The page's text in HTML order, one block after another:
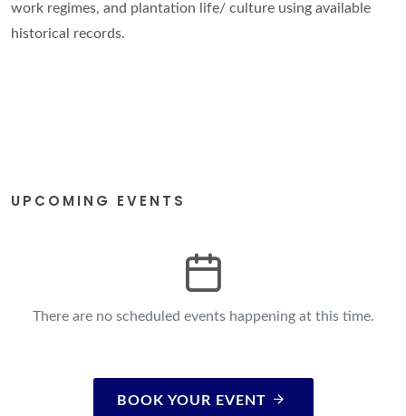
work regimes, and plantation life/ culture using available
historical records.
UPCOMING EVENTS
There are no scheduled events happening at this time.
BOOK YOUR EVENT